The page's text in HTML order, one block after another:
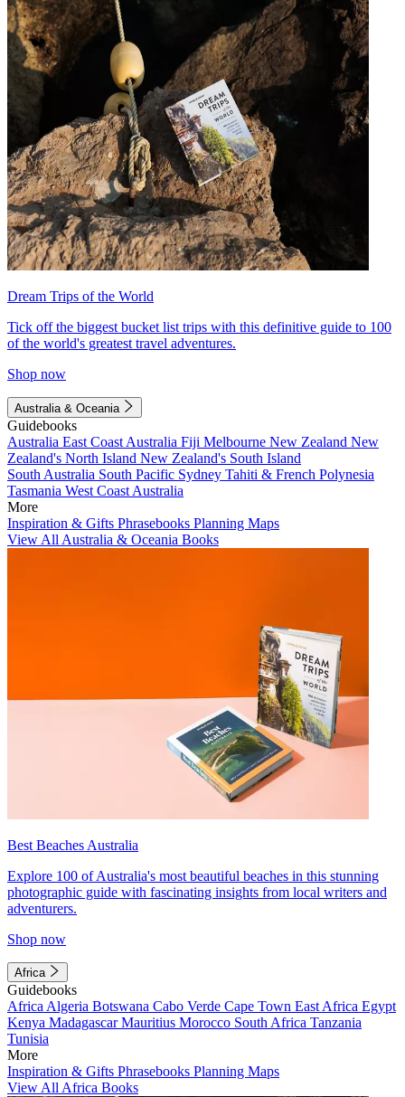
Dream Trips of the World
Tick off the biggest bucket list trips with this definitive guide to 100
of the world's greatest travel adventures.
Shop now
Australia & Oceania
Guidebooks
Australia East Coast Australia Fiji Melbourne New Zealand New
Zealand's North Island New Zealand's South Island
South Australia South Pacific Sydney Tahiti & French Polynesia
Tasmania West Coast Australia
More
Inspiration & Gifts Phrasebooks Planning Maps
View All Australia & Oceania Books
Best Beaches Australia
Explore 100 of Australia's most beautiful beaches in this stunning
photographic guide with fascinating insights from local writers and
adventurers.
Shop now
Africa
Guidebooks
Africa Algeria Botswana Cabo Verde Cape Town East Africa Egypt
Kenya MadagascarMauritius Morocco South Africa Tanzania
Tunisia
More
Inspiration & Gifts Phrasebooks Planning Maps
View All Africa Books